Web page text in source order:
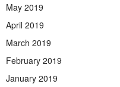
May 2019
April 2019
March 2019
February 2019
January 2019